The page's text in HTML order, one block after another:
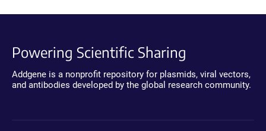
Powering Scientific Sharing
Addgene is a nonprofit repository for plasmids, viral vectors,
and antibodies developed by the global research community.